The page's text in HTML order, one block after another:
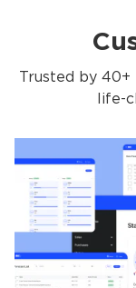
Trusted by
life-